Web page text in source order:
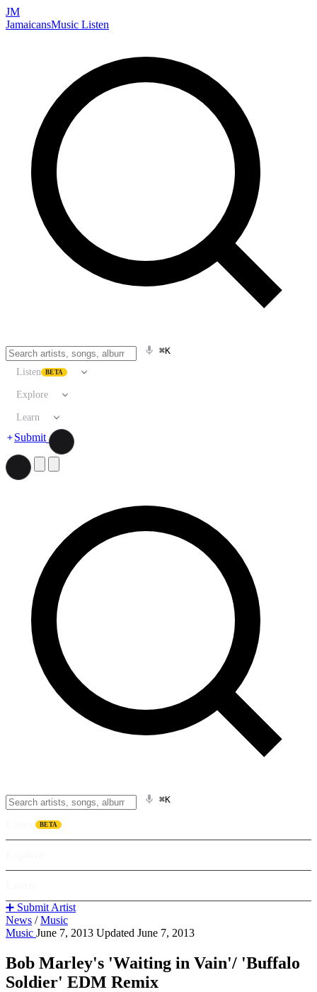
JM
JamaicansMusic Listen
⌘K
Listen BETA
Explore
Learn
Submit
⌘K
BETA
➕ Submit Artist
News / Music
Music June 7, 2013 Updated June 7, 2013
Bob Marley's 'Waiting in Vain'/ 'Buffalo
Soldier' EDM Remix